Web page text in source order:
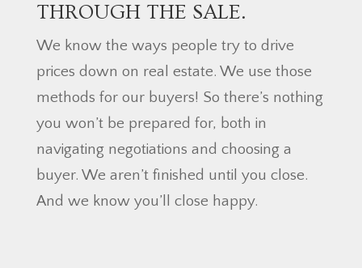
THROUGH THE SALE.
We know the ways people try to drive
prices down on real estate. We use those
methods for our buyers! So there’s nothing
you won’t be prepared for, both in
navigating negotiations and choosing a
buyer. We aren’t finished until you close.
And we know you’ll close happy.